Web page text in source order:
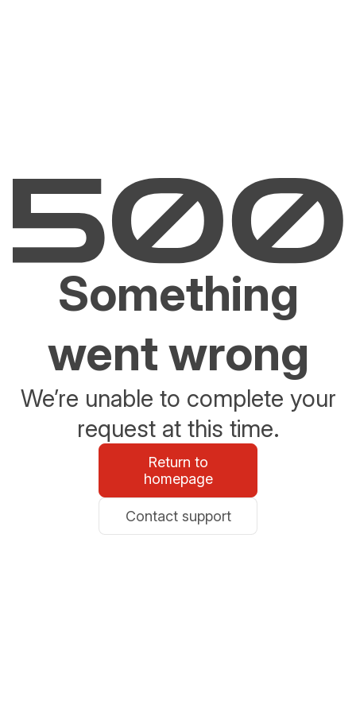
Something
went wrong
We’re unable to complete your
request at this time.
Return to
homepage
Contact support